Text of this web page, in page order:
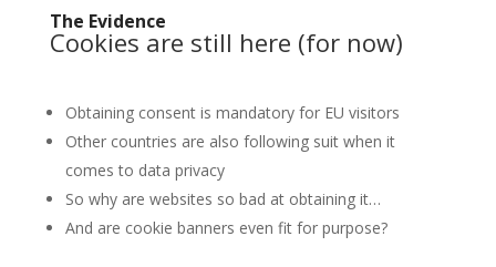
The Evidence
Cookies are still here (for now)
Obtaining consent is mandatory for EU visitors
Other countries are also following suit when it
comes to data privacy
So why are websites so bad at obtaining it…
And are cookie banners even fit for purpose?